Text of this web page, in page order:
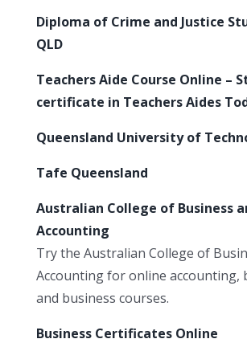
Diploma of Crime and Justice
QLD
Teachers Aide Course Online –
certificate in Teachers Aides
Queensland University of
Tafe Queensland
Australian College of Business
Accounting
Try the Australian College of
Accounting for online accounting,
and business courses.
Business Certificates Online